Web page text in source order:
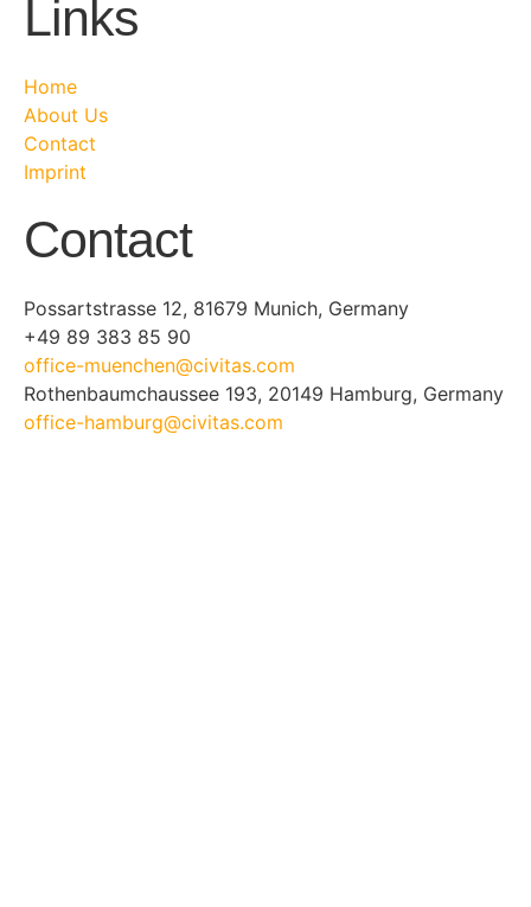
Links
Home
About Us
Contact
Imprint
Contact
Possartstrasse 12, 81679 Munich, Germany
+49 89 383 85 90
office-muenchen@civitas.com
Rothenbaumchaussee 193, 20149 Hamburg, Germany
office-hamburg@civitas.com